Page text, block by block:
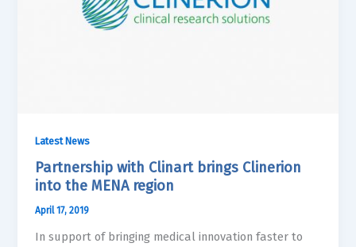
Latest News
Partnership with Clinart brings Clinerion
into the MENA region
April 17, 2019
In support of bringing medical innovation faster to